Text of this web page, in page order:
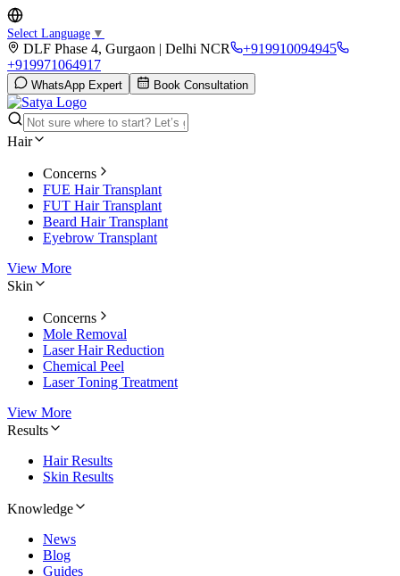
Select Language ▼
DLF Phase 4, Gurgaon | Delhi NCR
+919910094945
+919971064917
WhatsApp Expert Book Consultation
Hair
Concerns
FUE Hair Transplant
FUT Hair Transplant
Beard Hair Transplant
Eyebrow Transplant
View More
Skin
Concerns
Mole Removal
Laser Hair Reduction
Chemical Peel
Laser Toning Treatment
View More
Results
Hair Results
Skin Results
Knowledge
News
Blog
Guides